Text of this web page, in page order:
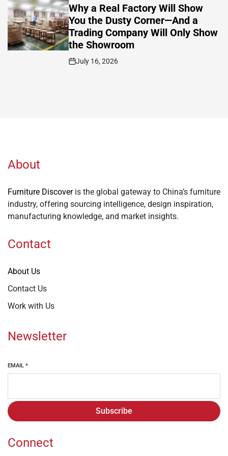
IN
Why a Real Factory Will Show
You the Dusty Corner—And a
Trading Company Will Only Show
the Showroom
Post
July 16, 2026
About
Furniture Discoveris the global gateway to China’s furniture
industry, offering sourcing intelligence, design inspiration,
manufacturing knowledge, and market insights.
Contact
About Us
Contact Us
Work with Us
Newsletter
EMAIL *
Subscribe
Connect